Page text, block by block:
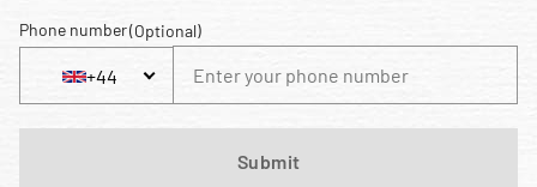
Phone number(Optional)
+44
+44 United Kingdom
Phone Number
Submit